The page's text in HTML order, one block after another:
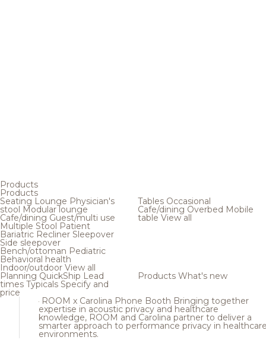
Products
Products
Seating Lounge Physician's
stool Modular lounge
Cafe/dining Guest/multi use
Multiple Stool Patient
Bariatric Recliner Sleepover
Side sleepover
Bench/ottoman Pediatric
Behavioral health
Indoor/outdoor View all
Tables Occasional
Cafe/dining Overbed Mobile
table View all
Planning QuickShip Lead
times Typicals Specify and
price
Products What's new
ROOM x Carolina Phone Booth Bringing together
expertise in acoustic privacy and healthcare
knowledge, ROOM and Carolina partner to deliver a
smarter approach to performance privacy in
environments.